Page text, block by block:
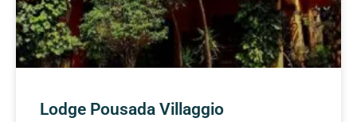
Lodge Pousada Villaggio